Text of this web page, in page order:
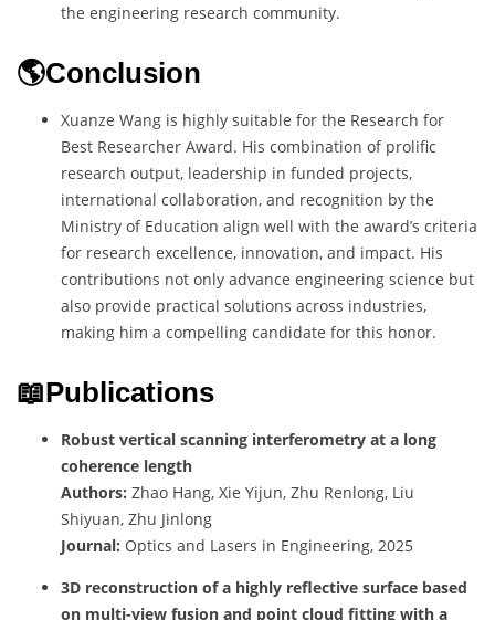
the engineering research community.
🌎Conclusion
Xuanze Wang is highly suitable for the Research for
Best Researcher Award. His combination of prolific
research output, leadership in funded projects,
international collaboration, and recognition by the
Ministry of Education align well with the award’s criteria
for research excellence, innovation, and impact. His
contributions not only advance engineering science but
also provide practical solutions across industries,
making him a compelling candidate for this honor.
📖Publications
Robust vertical scanning interferometry at a long
coherence length
Authors: Zhao Hang, Xie Yijun, Zhu Renlong, Liu
Shiyuan, Zhu Jinlong
Journal: Optics and Lasers in Engineering, 2025
3D reconstruction of a highly reflective surface based
on multi-view fusion and point cloud fitting with a